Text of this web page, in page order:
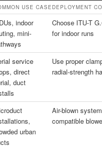
USE CASE DEPLOYMENT
indoor
mini-
Choose ITU-T
for indoor runs
service
direct
duct
Use proper
radial-strength
urban
Air-blown
compatible